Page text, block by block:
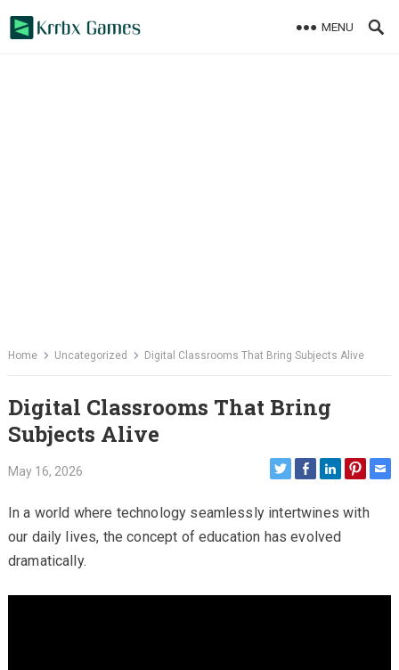
MENU
Home Uncategorized Digital Classrooms That Bring Subjects Alive
Digital Classrooms That Bring
Subjects Alive
May 16, 2026
In a world where technology seamlessly intertwines with
our daily lives, the concept of education has evolved
dramatically.